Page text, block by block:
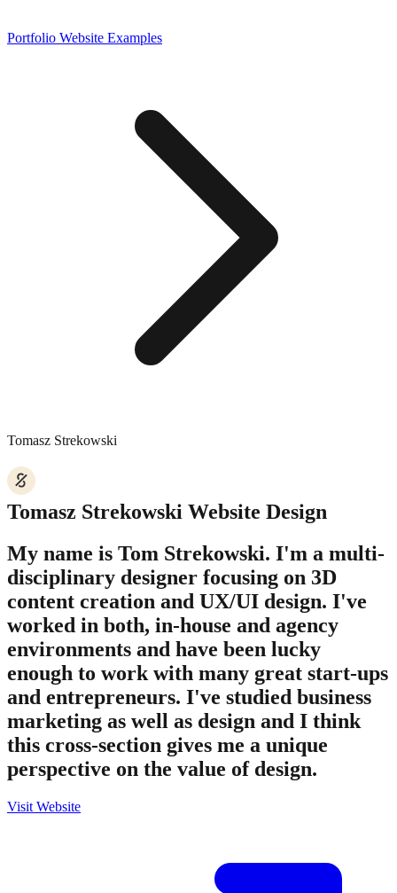
Portfolio Website Examples
Tomasz Strekowski
Tomasz Strekowski Website Design
My name is Tom Strekowski. I'm a multi-
disciplinary designer focusing on 3D
content creation and UX/UI design. I've
worked in both, in-house and agency
environments and have been lucky
enough to work with many great start-ups
and entrepreneurs. I've studied business
marketing as well as design and I think
this cross-section gives me a unique
perspective on the value of design.
Visit Website